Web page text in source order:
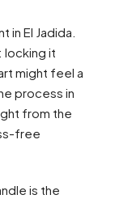
El Jadida.
locking it
might feel a
process in
from the
free
is the